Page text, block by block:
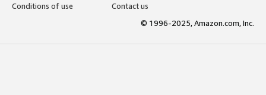
Conditions of use
Contact us
© 1996-2025, Amazon.com, Inc.